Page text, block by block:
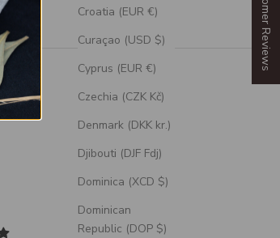
Croatia (EUR €)
Curaçao (USD $)
Cyprus (EUR €)
Czechia (CZK Kč)
Denmark (DKK kr.)
Djibouti (DJF Fdj)
Dominica (XCD $)
Dominican
Republic (DOP $)